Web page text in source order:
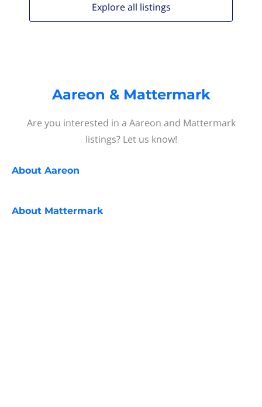
Explore all listings
Aareon & Mattermark
Are you interested in a Aareon and Mattermark
listings? Let us know!
About Aareon
About Mattermark